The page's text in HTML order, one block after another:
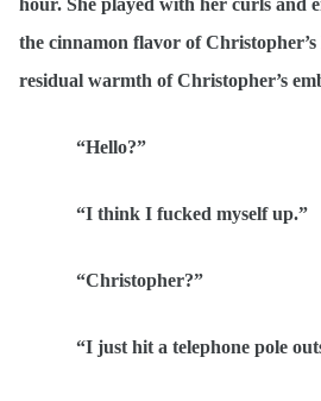
hour. She played with her curls and
the cinnamon flavor of Christopher’s
residual warmth of Christopher’s
“Hello?”
“I think I fucked myself up.”
“Christopher?”
“I just hit a telephone pole